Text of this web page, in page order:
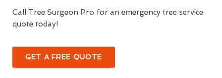
Call Tree Surgeon Pro for an emergency tree service
quote today!
GET A FREE QUOTE